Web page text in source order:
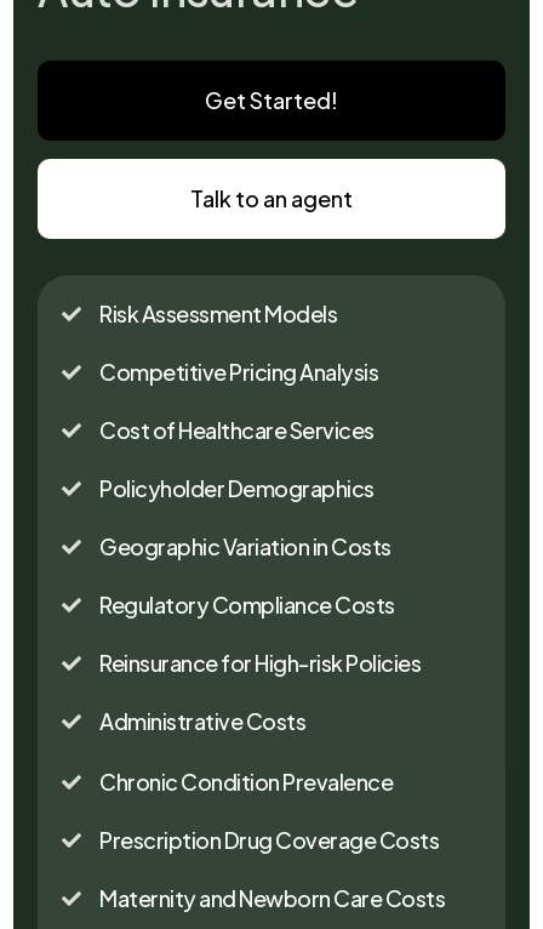
Get Started!
Talk to an agent
 Risk Assessment Models
 Competitive Pricing Analysis
 Cost of Healthcare Services
 Policyholder Demographics
 Geographic Variation in Costs
 Regulatory Compliance Costs
 Reinsurance for High-risk Policies
 Administrative Costs
 Chronic Condition Prevalence
 Prescription Drug Coverage Costs
 Maternity and Newborn Care Costs